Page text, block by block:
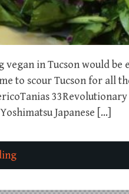
vegan in Tucson would be
to scour Tucson for all
Japanese […]